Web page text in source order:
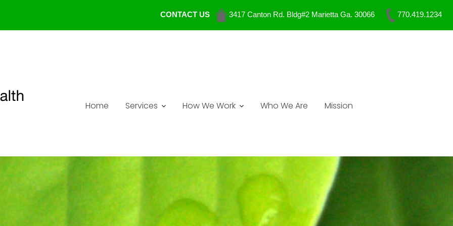
CONTACT US 3417 Canton Rd. Bldg#2 Marietta Ga. 30066 770.419.1234
Home Services How We Work Who We Are Mission